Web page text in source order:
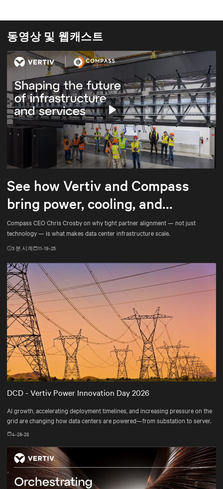
동영상 및 웹캐스트
Mute Settings
Play
See how Vertiv and Compass
bring power, cooling, and
services into tighter alignment
Compass CEO Chris Crosby on why tight partner alignment — not just
technology — is what makes data center infrastructure scale.
3 분 시계 11-19-25
DCD - Vertiv Power Innovation Day 2026
AI growth, accelerating deployment timelines, and increasing pressure on the
grid are changing how data centers are powered—from substation to server.
4-28-26